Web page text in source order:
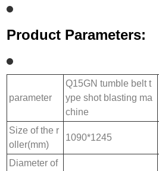
Product Parameters:
parameter
Q15GN tumble belt t
ype shot blasting ma
chine
Size of the r
oller(mm)
1090*1245
Diameter of